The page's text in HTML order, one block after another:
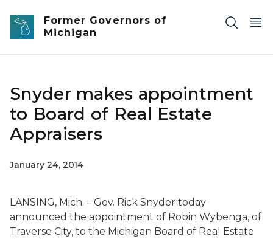
Skip to main content
Former Governors of
Michigan
Snyder makes appointment
to Board of Real Estate
Appraisers
January 24, 2014
LANSING, Mich. – Gov. Rick Snyder today
announced the appointment of Robin Wybenga, of
Traverse City, to the Michigan Board of Real Estate